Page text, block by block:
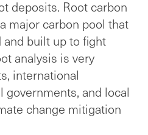
deposits. Root carbon
major carbon pool that
built up to fight
analysis is very
international
governments, and local
change mitigation